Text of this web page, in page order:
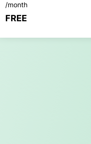
/month
FREE